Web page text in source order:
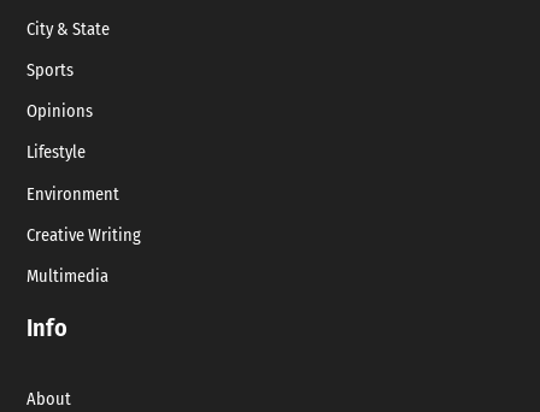
City & State
Sports
Opinions
Lifestyle
Environment
Creative Writing
Multimedia
Info
About